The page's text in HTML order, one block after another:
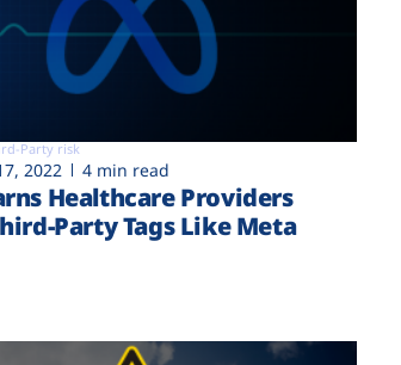
Party risk
2022 4 min read
Healthcare Providers
Party Tags Like Meta